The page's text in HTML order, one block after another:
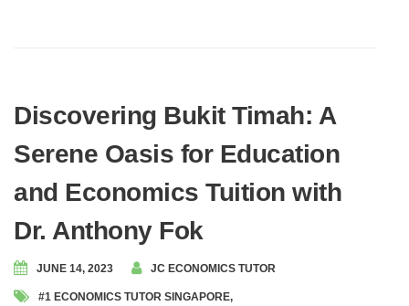
Discovering Bukit Timah: A
Serene Oasis for Education
and Economics Tuition with
Dr. Anthony Fok
JUNE 14, 2023 JC ECONOMICS TUTOR
#1 ECONOMICS TUTOR SINGAPORE,